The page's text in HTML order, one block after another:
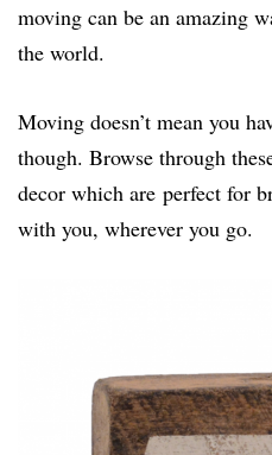
moving can be an amazing
the world.
Moving doesn’t mean you
though. Browse through
decor which are perfect for
with you, wherever you go.